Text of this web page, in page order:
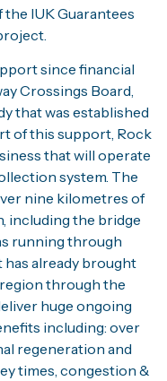
the IUK Guarantees
since financial
Crossings Board,
that was established
of this support, Rock
that will operate
system. The
nine kilometres of
including the bridge
running through
already brought
through the
huge ongoing
including: over
regeneration and
times, congestion &